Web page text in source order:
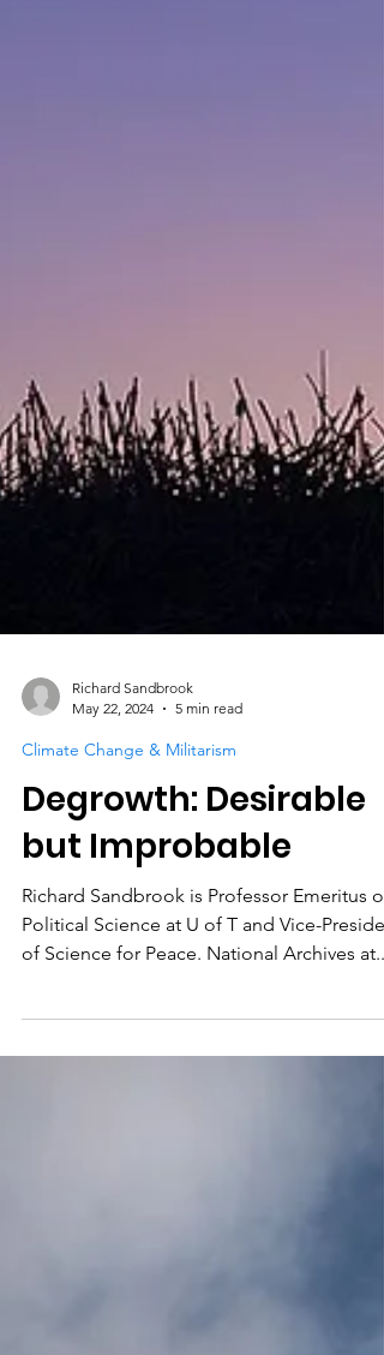
Richard Sandbrook
Climate Change & Militarism
Degrowth: Desirable
but Improbable
Richard Sandbrook is Professor Emeritus of
of Science for Peace. National Archives at...